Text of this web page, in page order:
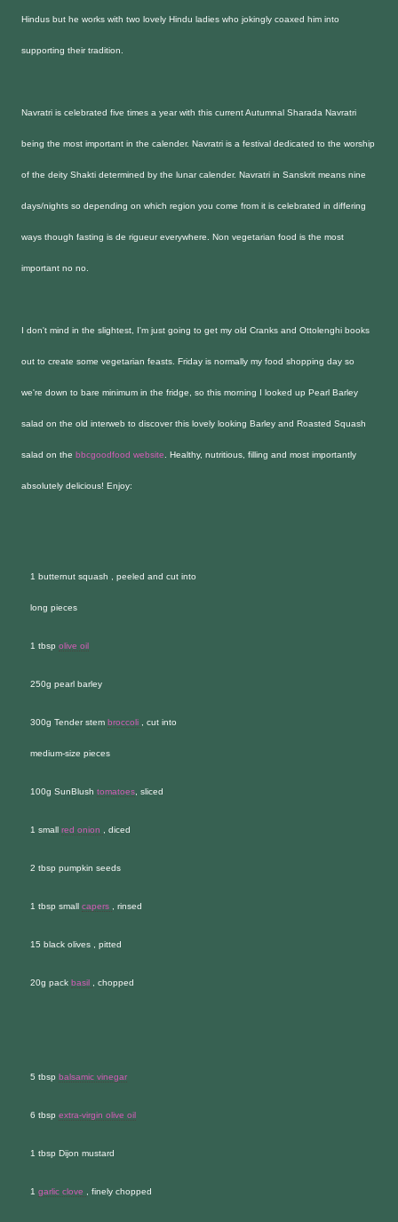
Hindus but he works with two lovely Hindu ladies who jokingly coaxed him into
supporting their tradition.
Navratri is celebrated five times a year with this current Autumnal Sharada Navratri
being the most important in the calender. Navratri is a festival dedicated to the worship
of the deity Shakti determined by the lunar calender. Navratri in Sanskrit means nine
days/nights so depending on which region you come from it is celebrated in differing
ways though fasting is de rigueur everywhere. Non vegetarian food is the most
important no no.
I don't mind in the slightest, I'm just going to get my old Cranks and Ottolenghi books
out to create some vegetarian feasts. Friday is normally my food shopping day so
we're down to bare minimum in the fridge, so this morning I looked up Pearl Barley
salad on the old interweb to discover this lovely looking Barley and Roasted Squash
salad on the bbcgoodfood website . Healthy, nutritious, filling and most importantly
absolutely delicious! Enjoy:
1 butternut squash , peeled and cut into
long pieces
1 tbsp olive oil
250g pearl barley
300g Tender stem broccoli , cut into
medium-size pieces
100g SunBlush tomatoes , sliced
1 small red onion , diced
2 tbsp pumpkin seeds
1 tbsp small capers , rinsed
15 black olives , pitted
20g pack basil , chopped
5 tbsp balsamic vinegar
6 tbsp extra-virgin olive oil
1 tbsp Dijon mustard
1 garlic clove , finely chopped